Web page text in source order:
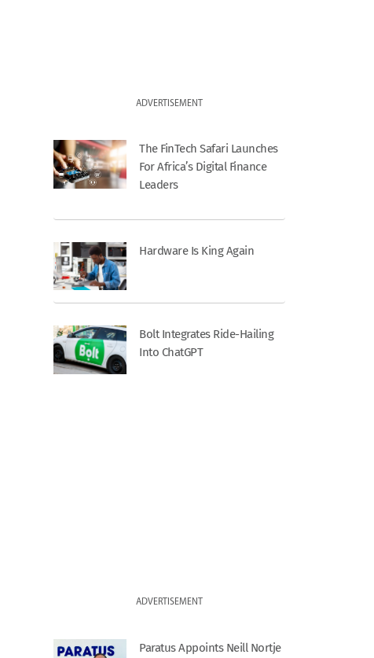
ADVERTISEMENT
The FinTech Safari Launches
For Africa’s Digital Finance
Leaders
Hardware Is King Again
Bolt Integrates Ride-Hailing
Into ChatGPT
ADVERTISEMENT
Paratus Appoints Neill Nortje